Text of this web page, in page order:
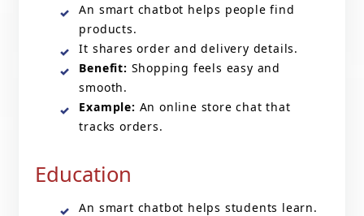
An smart chatbot helps people find
products.
It shares order and delivery details.
Benefit: Shopping feels easy and
smooth.
Example: An online store chat that
tracks orders.
Education
An smart chatbot helps students learn.